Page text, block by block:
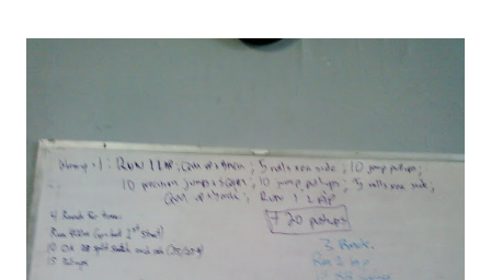
we recover. I was talking with Cameron during the warmup
the second week we had extra energy to burn just a few
minutes after the warmup. This is what good training is all
about. Today's warmup was complicated, so I took a photo
with my cell to help me remember. It went like this, one
time through the following: 1 lap (4 blocks) 1 s...